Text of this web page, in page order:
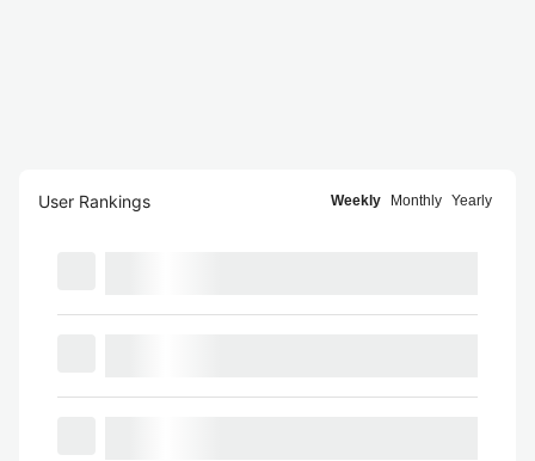
User Rankings Weekly Monthly Yearly